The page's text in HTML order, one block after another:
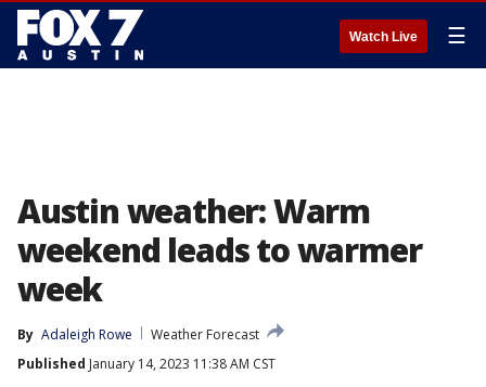
Watch Live ☰
Austin weather: Warm
weekend leads to warmer
week
By Adaleigh Rowe
Weather Forecast
Published January 14, 2023 11:38 AM CST